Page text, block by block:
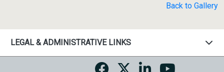
Back to Gallery
LEGAL & ADMINISTRATIVE LINKS